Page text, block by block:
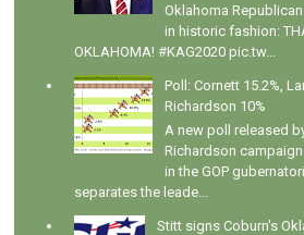
Oklahoma
in historic fashion:
OKLAHOMA! #KAG2020 pic.tw...
Poll: Cornett 15.2%,
Richardson 10%
A new poll released
Richardson
in the GOP
separates the leade...
Stitt signs Coburn's